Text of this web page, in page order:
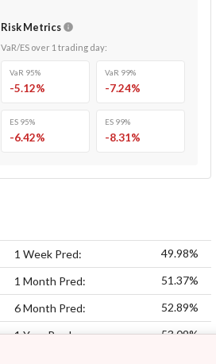
Risk Metrics
VaR/ES over 1 trading day:
VaR 95%
-5.12%
VaR 99%
-7.24%
ES 95%
-6.42%
ES 99%
-8.31%
1 Week Pred: 49.98%
1 Month Pred: 51.37%
6 Month Pred: 52.89%
1 Year Pred: 53.09%